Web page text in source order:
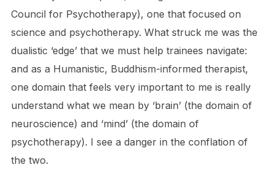
Council for Psychotherapy), one that focused on
science and psychotherapy. What struck me was the
dualistic ‘edge’ that we must help trainees navigate:
and as a Humanistic, Buddhism-informed therapist,
one domain that feels very important to me is really
understand what we mean by ‘brain’ (the domain of
neuroscience) and ‘mind’ (the domain of
psychotherapy). I see a danger in the conflation of
the two.